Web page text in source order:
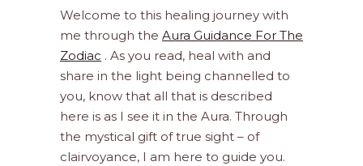
Welcome to this healing journey with
me through the Aura Guidance For The
Zodiac . As you read, heal with and
share in the light being channelled to
you, know that all that is described
here is as I see it in the Aura. Through
the mystical gift of true sight – of
clairvoyance, I am here to guide you.